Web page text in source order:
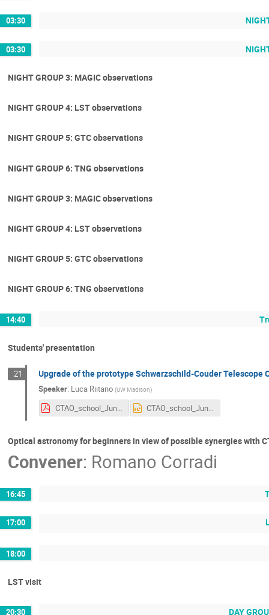
03:30
03:30
NIGHT GROUP 3: MAGIC observations
NIGHT GROUP 4: LST observations
NIGHT GROUP 5: GTC observations
NIGHT GROUP 6: TNG observations
NIGHT GROUP 3: MAGIC observations
NIGHT GROUP 4: LST observations
NIGHT GROUP 5: GTC observations
NIGHT GROUP 6: TNG observations
14:40
Students' presentation
21 Upgrade of the prototype Schwarzschild-Couder Telescope
Speaker: Luca Riitano (UW Madison)
CTAO_school_June2024.pdf CTAO_school_June2024.pptx
Optical astronomy for beginners in view of possible synergies with
Convener: Romano Corradi
16:45
17:00
18:00
LST visit
20:30 DAY